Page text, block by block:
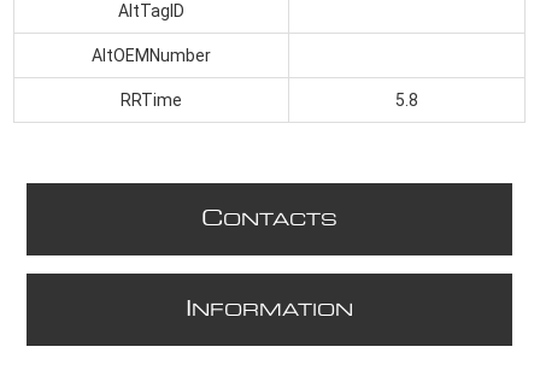
AltTagID
AltOEMNumber
RRTime 5.8
CONTACTS
NFORMATION